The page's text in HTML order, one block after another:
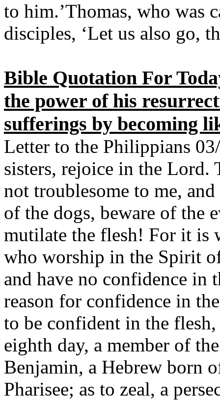
to him.’Thomas, who was
disciples, ‘Let us also go,
Bible Quotation For
the power of his
sufferings by becoming
Letter to the Philippians
sisters, rejoice in the Lord.
not troublesome to me,
of the dogs, beware of the
mutilate the flesh! For it is
who worship in the Spirit
and have no confidence in
reason for confidence in
to be confident in the
eighth day, a member of
Benjamin, a Hebrew born
Pharisee; as to zeal, a